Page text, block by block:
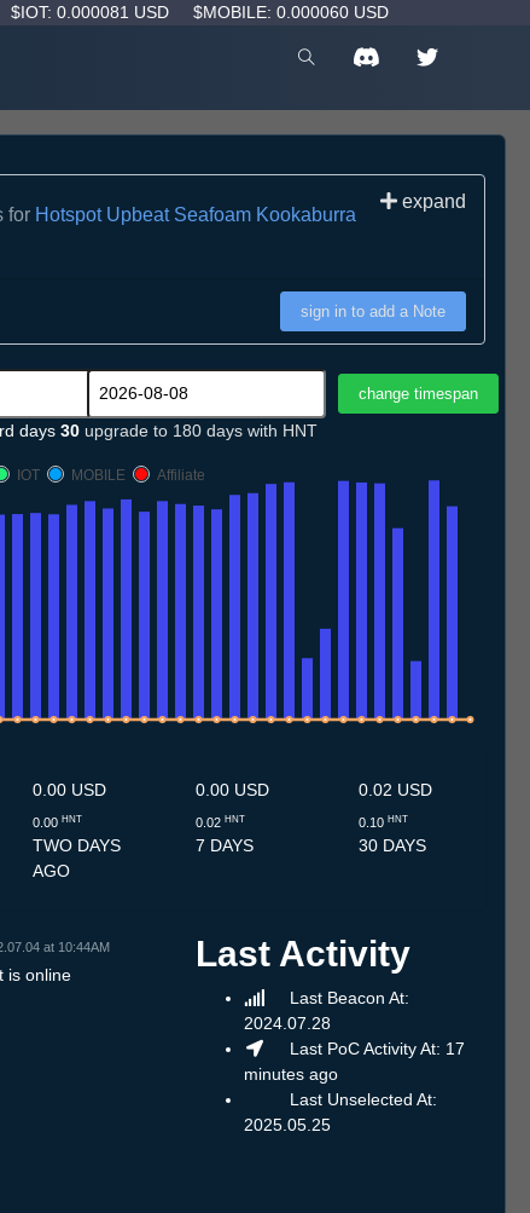
$IOT: 0.000081 USD $MOBILE: 0.000060 USD
for Hotspot Upbeat Seafoam Kookaburra
expand
sign in to add a Note
days 30 upgrade to 180 days with HNT
IOT MOBILE Affiliate
0.00 USD
0.00 HNT
TWO DAYS
AGO
0.00 USD
0.02 HNT
7 DAYS
0.02 USD
0.10 HNT
30 DAYS
at 10:44AM
is online
Last Activity
Last Beacon At:
2024.07.28
Last PoC Activity At: 17
minutes ago
Last Unselected At:
2025.05.25